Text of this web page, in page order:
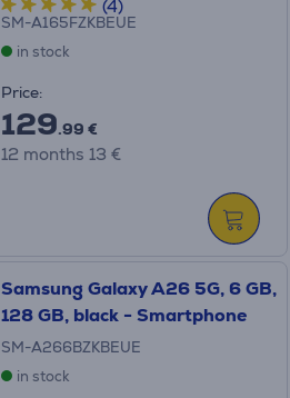
(4)
SM-A165FZKBEUE
in stock
Price:
129.99 €
12 months 13 €
Samsung Galaxy A26 5G, 6 GB,
128 GB, black - Smartphone
SM-A266BZKBEUE
in stock